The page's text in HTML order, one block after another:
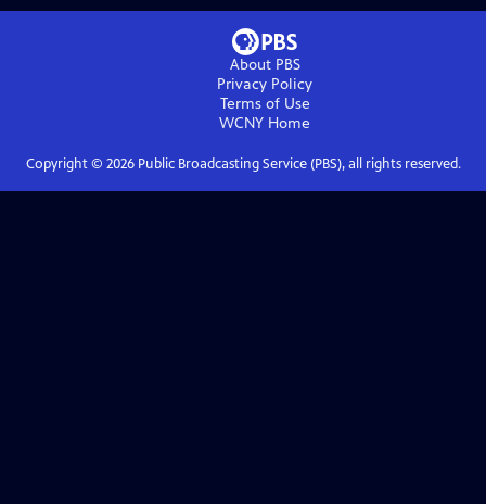
About PBS
Privacy Policy
Terms of Use
WCNY Home
Copyright © 2026Public Broadcasting Service (PBS), all rights reserved.